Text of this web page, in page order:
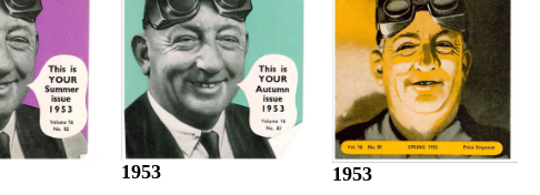
1953 1953